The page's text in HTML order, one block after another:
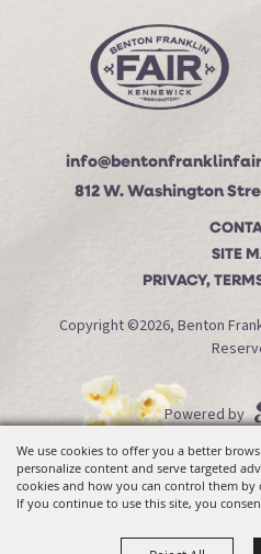
We use cookies to offer you a better
personalize content and serve targeted
cookies and how you can control them by
If you continue to use this site, you
812 W. Washington
SITE
PRIVACY,
Copyright ©2026, Benton
Powered by